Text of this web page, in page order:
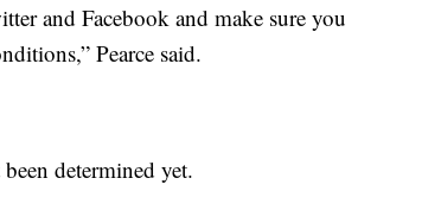
and Facebook and make sure you
Pearce said.
determined yet.